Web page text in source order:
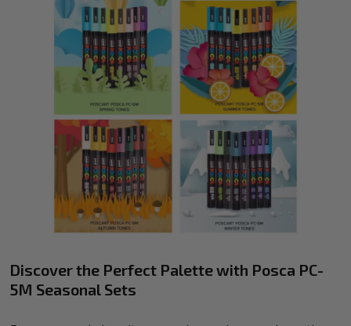
Discover the Perfect Palette with Posca PC-
5M Seasonal Sets